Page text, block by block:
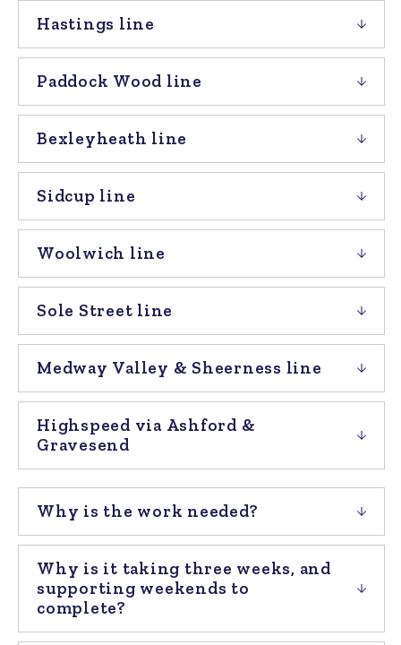
Hastings line
Paddock Wood line
Bexleyheath line
Sidcup line
Woolwich line
Sole Street line
Medway Valley & Sheerness line
Highspeed via Ashford &
Gravesend
Why is the work needed?
Why is it taking three weeks, and
supporting weekends to
complete?